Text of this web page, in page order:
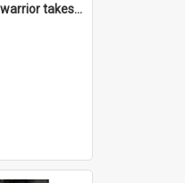
Soot-coated Aibom warrior takes lime from a spatula